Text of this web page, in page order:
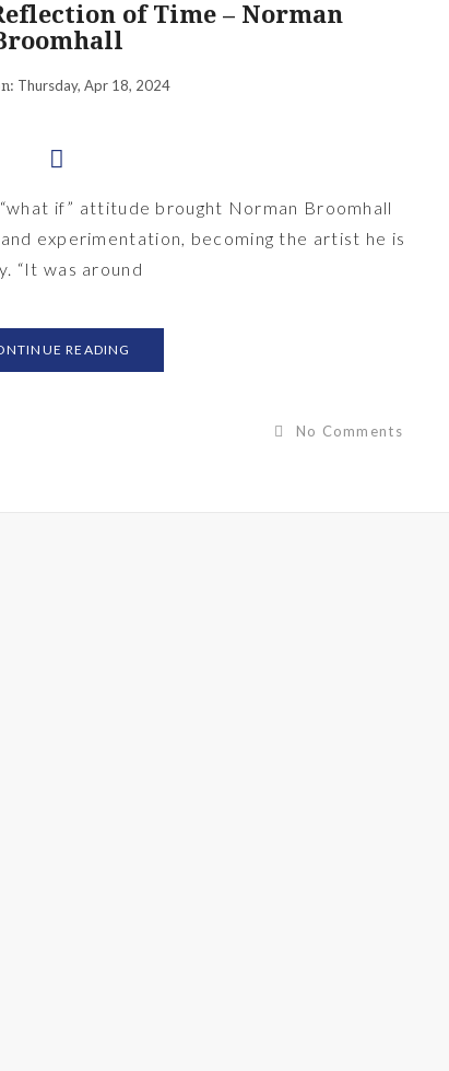
of Time – Norman
Thursday, Apr 18, 2024
if” attitude brought Norman Broomhall
experimentation, becoming the artist he is
“It was around
READING
No Comments